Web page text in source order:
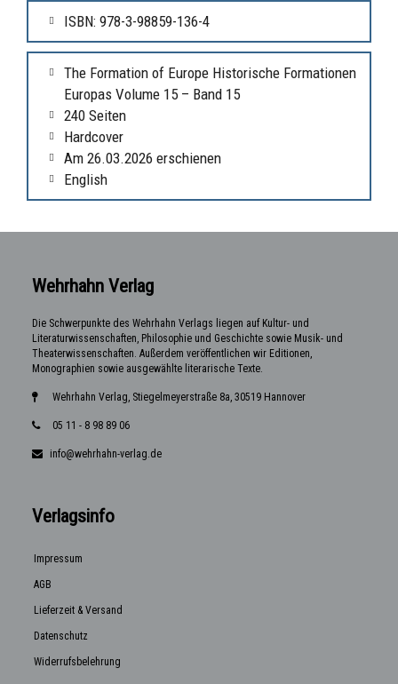
ISBN: 978-3-98859-136-4
The Formation of Europe Historische Formationen
Europas Volume 15 – Band 15
240 Seiten
Hardcover
Am 26.03.2026 erschienen
English
Wehrhahn Verlag
Die Schwerpunkte des Wehrhahn Verlags liegen auf Kultur- und
Literaturwissenschaften, Philosophie und Geschichte sowie Musik- und
Theaterwissenschaften. Außerdem veröffentlichen wir Editionen,
Monographien sowie ausgewählte literarische Texte.
Wehrhahn Verlag, Stiegelmeyerstraße 8a, 30519 Hannover
05 11 - 8 98 89 06
info@wehrhahn-verlag.de
Verlagsinfo
Impressum
AGB
Lieferzeit & Versand
Datenschutz
Widerrufsbelehrung